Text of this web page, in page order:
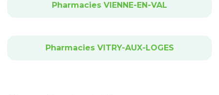
Pharmacies VIENNE-EN-VAL
Pharmacies VITRY-AUX-LOGES